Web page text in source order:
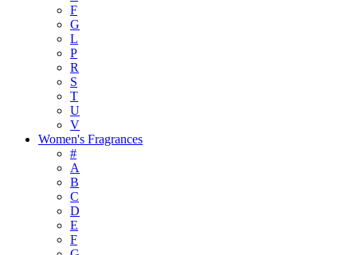
F
G
L
P
R
S
T
U
V
Women's Fragrances
#
A
B
C
D
E
F